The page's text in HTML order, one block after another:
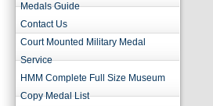
Medals Guide
Contact Us
Court Mounted Military Medal
Service
HMM Complete Full Size Museum
Copy Medal List